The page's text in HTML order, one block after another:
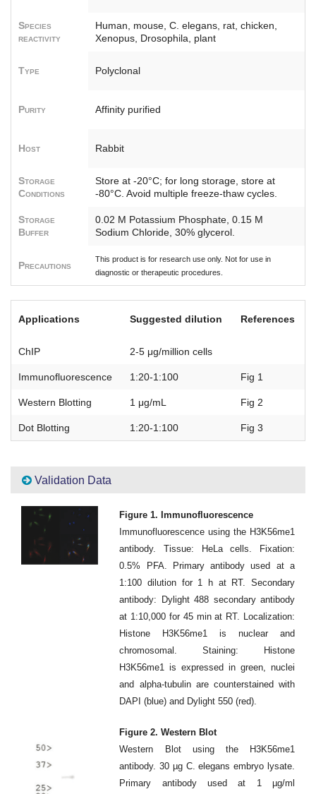
Species
reactivity
Human, mouse, C. elegans, rat, chicken,
Xenopus, Drosophila, plant
Type Polyclonal
Purity Affinity purified
Host Rabbit
Storage
Conditions
Store at -20°C; for long storage, store at
-80°C. Avoid multiple freeze-thaw cycles.
Storage
Buffer
0.02 M Potassium Phosphate, 0.15 M
Sodium Chloride, 30% glycerol.
Precautions
This product is for research use only. Not for use in
diagnostic or therapeutic procedures.
Applications Suggested dilution References
ChIP 2-5 μg/million cells
Immunofluorescence 1:20-1:100 Fig 1
Western Blotting 1 μg/mL Fig 2
Dot Blotting 1:20-1:100 Fig 3
Validation Data
Figure 1. Immunofluorescence
Immunofluorescence using the H3K56me1
antibody. Tissue: HeLa cells. Fixation:
0.5% PFA. Primary antibody used at a
1:100 dilution for 1 h at RT. Secondary
antibody: Dylight 488 secondary antibody
at 1:10,000 for 45 min at RT. Localization:
Histone H3K56me1 is nuclear and
chromosomal. Staining: Histone
H3K56me1 is expressed in green, nuclei
and alpha-tubulin are counterstained with
DAPI (blue) and Dylight 550 (red).
Figure 2. Western Blot
Western Blot using the H3K56me1
antibody. 30 µg C. elegans embryo lysate.
Primary antibody used at 1 µg/ml